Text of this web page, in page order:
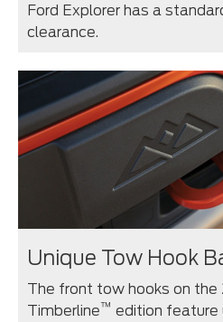
Ford Explorer has a
clearance.
Unique Tow Hook
The front tow hooks on the
Timberline™ edition feature